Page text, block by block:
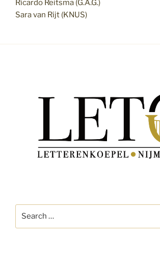
Ricardo Reitsma (G.A.G.)
Sara van Rijt (KNUS)